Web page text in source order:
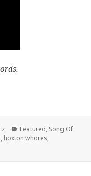
Categories
Featured, Song Of
, hoxton whores,